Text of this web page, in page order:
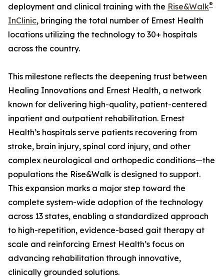
deployment and clinical training with the Rise&Walk®
InClinic, bringing the total number of Ernest Health
locations utilizing the technology to 30+ hospitals
across the country.
This milestone reflects the deepening trust between
Healing Innovations and Ernest Health, a network
known for delivering high-quality, patient-centered
inpatient and outpatient rehabilitation. Ernest
Health’s hospitals serve patients recovering from
stroke, brain injury, spinal cord injury, and other
complex neurological and orthopedic conditions—the
populations the Rise&Walk is designed to support.
This expansion marks a major step toward the
complete system-wide adoption of the technology
across 13 states, enabling a standardized approach
to high-repetition, evidence-based gait therapy at
scale and reinforcing Ernest Health’s focus on
advancing rehabilitation through innovative,
clinically grounded solutions.